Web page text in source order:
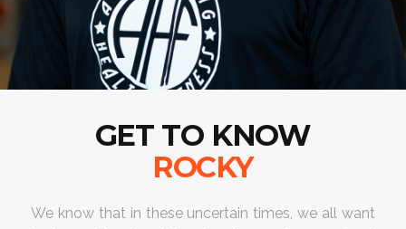
GET TO KNOW
ROCKY
We know that in these uncertain times, we all want